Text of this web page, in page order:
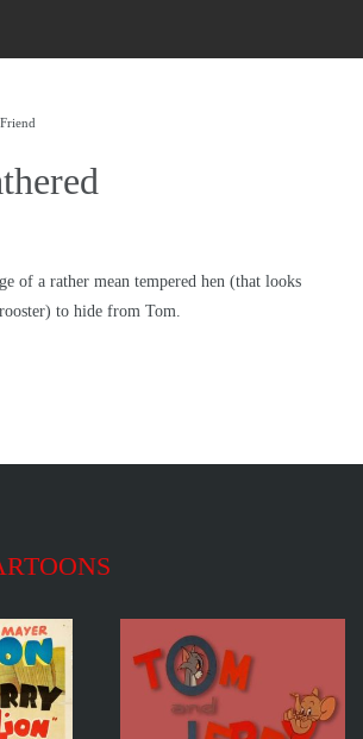
of a rather mean tempered hen (that looks
to hide from Tom.